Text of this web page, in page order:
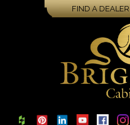
FIND A DEALER